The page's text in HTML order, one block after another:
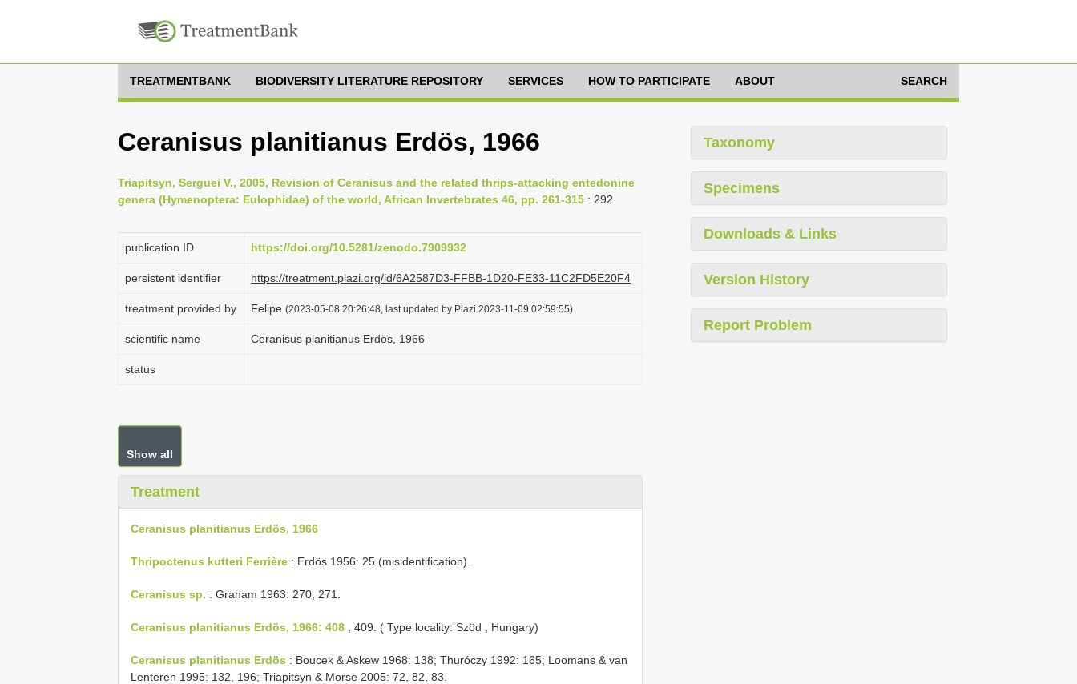
TREATMENTBANK BIODIVERSITY LITERATURE REPOSITORY SERVICES HOW TO PARTICIPATE ABOUT SEARCH
Ceranisus planitianus Erdös, 1966
Triapitsyn, Serguei V., 2005, Revision of Ceranisus and the related thrips-attacking entedonine
genera (Hymenoptera: Eulophidae) of the world, African Invertebrates 46, pp. 261-315 : 292
publication ID https://doi.org/10.5281/zenodo.7909932
persistent identifier https://treatment.plazi.org/id/6A2587D3-FFBB-1D20-FE33-11C2FD5E20F4
treatment provided by Felipe (2023-05-08 20:26:48, last updated by Plazi 2023-11-09 02:59:55)
scientific name Ceranisus planitianus Erdös, 1966
status
Show all
Treatment
Ceranisus planitianus Erdös, 1966
Thripoctenus kutteri Ferrière : Erdös 1956: 25 (misidentification).
Ceranisus sp. : Graham 1963: 270, 271.
Ceranisus planitianus Erdös, 1966: 408 , 409. ( Type locality: Szöd , Hungary)
Ceranisus planitianus Erdös : Boucek & Askew 1968: 138; Thuróczy 1992: 165; Loomans & van
Lenteren 1995: 132, 196; Triapitsyn & Morse 2005: 72, 82, 83.
Taxonomy
Specimens
Downloads & Links
Version History
Report Problem